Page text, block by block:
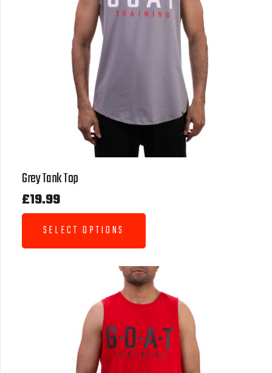
Grey Tank Top
£19.99
SELECT OPTIONS